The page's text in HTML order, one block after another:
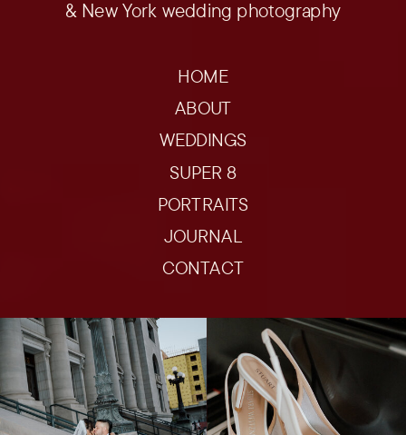
& New York wedding photography
HOME
ABOUT
WEDDINGS
SUPER 8
PORTRAITS
JOURNAL
CONTACT